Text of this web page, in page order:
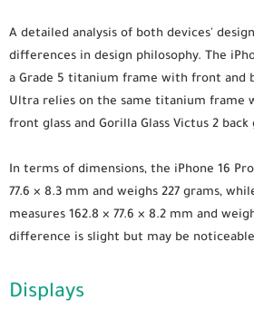
A detailed analysis of both devices'
differences in design philosophy. The
a Grade 5 titanium frame with front and
Ultra relies on the same titanium frame
front glass and Gorilla Glass Victus 2 back
In terms of dimensions, the iPhone 16
77.6 × 8.3 mm and weighs 227 grams,
measures 162.8 × 77.6 × 8.2 mm and
difference is slight but may be
Displays